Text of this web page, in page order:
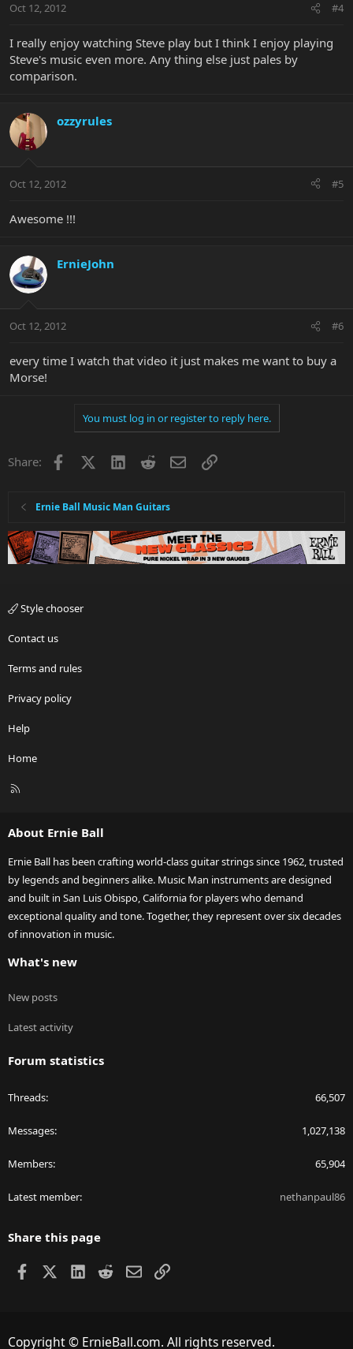
Oct 12, 2012 #4
I really enjoy watching Steve play but I think I enjoy playing
Steve's music even more. Any thing else just pales by
comparison.
ozzyrules
Oct 12, 2012 #5
Awesome !!!
ErnieJohn
Oct 12, 2012 #6
every time I watch that video it just makes me want to buy a
Morse!
You must log in or register to reply here.
Share: Facebook LinkedInRedditEmailLink
Ernie Ball Music Man Guitars
Style chooser
Contact us
Terms and rules
Privacy policy
Help
Home
R
About Ernie Ball
Ernie Ball has been crafting world-class guitar strings since 1962, trusted
by legends and beginners alike. Music Man instruments are designed
and built in San Luis Obispo, California for players who demand
exceptional quality and tone. Together, they represent over six decades
of innovation in music.
What's new
New posts
Latest activity
Forum statistics
Threads 66,507
Messages 1,027,138
Members 65,904
Latest member nethanpaul86
Share this page
Facebook LinkedIn
RedditEmailLink
Copyright © ErnieBall.com. All rights reserved.